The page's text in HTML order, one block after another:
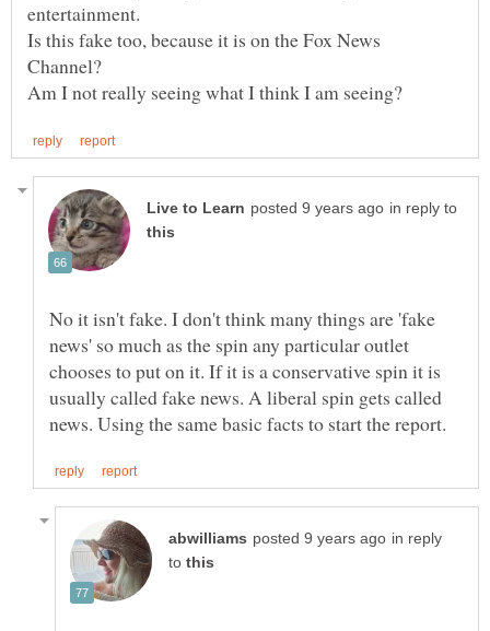
entertainment.
Is this fake too, because it is on the Fox News
Channel?
in reply to
No it isn't fake. I don't think many things are 'fake
news' so much as the spin any particular outlet
chooses to put on it. If it is a conservative spin it is
usually called fake news. A liberal spin gets called
in reply
to